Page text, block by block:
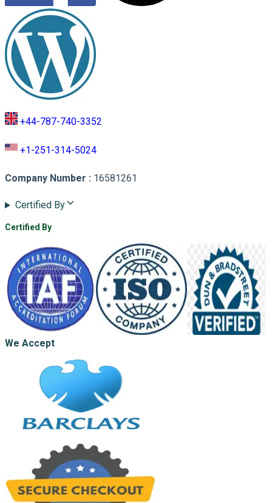
+44-787-740-3352
+1-251-314-5024
Company Number : 16581261
Certified By
Certified By
We Accept